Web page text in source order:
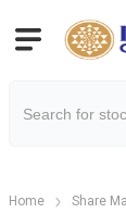
Home Share